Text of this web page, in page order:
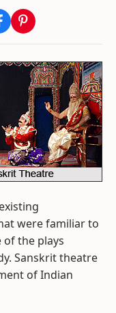
were familiar to
of the plays
Sanskrit theatre
of Indian